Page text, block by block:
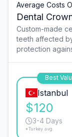
Average Costs
Dental
Custom-made
teeth affected
protection
Best
Istanbul
$120
3-4 Days
*Turkey avg.